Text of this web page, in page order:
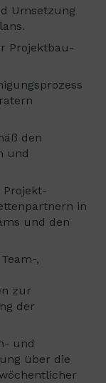
Umsetzung
Projektbau-
den
und
Projekt-
in
und den
,
zur
der
und
über die